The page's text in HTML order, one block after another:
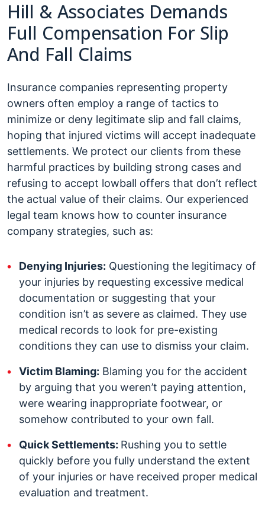
Hill & Associates Demands
Full Compensation For Slip
And Fall Claims
Insurance companies representing property
owners often employ a range of tactics to
minimize or deny legitimate slip and fall claims,
hoping that injured victims will accept inadequate
settlements. We protect our clients from these
harmful practices by building strong cases and
refusing to accept lowball offers that don’t reflect
the actual value of their claims. Our experienced
legal team knows how to counter insurance
company strategies, such as:
Denying Injuries: Questioning the legitimacy of
your injuries by requesting excessive medical
documentation or suggesting that your
condition isn’t as severe as claimed. They use
medical records to look for pre-existing
conditions they can use to dismiss your claim.
Victim Blaming: Blaming you for the accident
by arguing that you weren’t paying attention,
were wearing inappropriate footwear, or
somehow contributed to your own fall.
Quick Settlements: Rushing you to settle
quickly before you fully understand the extent
of your injuries or have received proper medical
evaluation and treatment.